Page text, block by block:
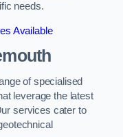
needs.
Available
of specialised
leverage the latest
services cater to